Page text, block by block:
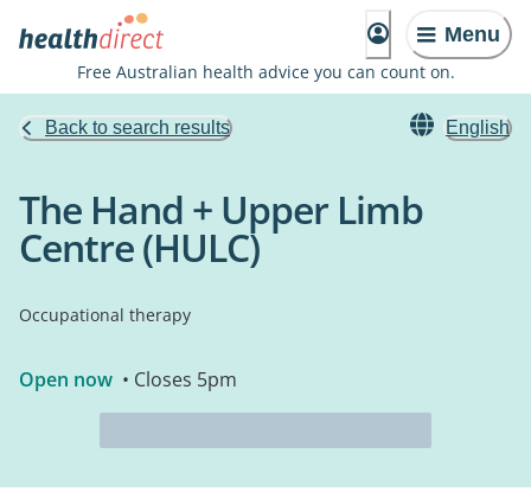
Menu
Free Australian health advice you can count on.
Back to search results English
The Hand + Upper Limb
Centre (HULC)
Occupational therapy
Open now • Closes 5pm